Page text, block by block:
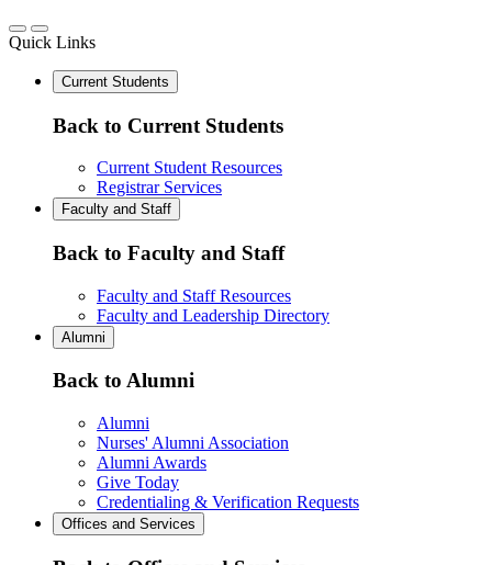
Quick Links
Current Students
Back to Current Students
Current Student Resources
Registrar Services
Faculty and Staff
Back to Faculty and Staff
Faculty and Staff Resources
Faculty and Leadership Directory
Alumni
Back to Alumni
Alumni
Nurses' Alumni Association
Alumni Awards
Give Today
Credentialing & Verification Requests
Offices and Services